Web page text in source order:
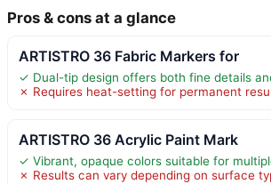
Pros & cons at a glance
ARTISTRO 36 Fabric Markers for
✓ Dual-tip design offers both fine details
✗ Requires heat-setting for permanent
ARTISTRO 36 Acrylic Paint Mark
✓ Vibrant, opaque colors suitable for
✗ Results can vary depending on surface